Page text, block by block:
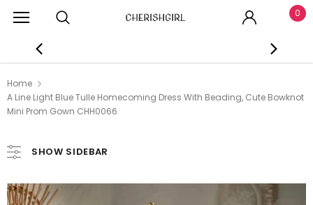
0
Home
A Line Light Blue Tulle Homecoming Dress With Beading, Cute Bowknot
Mini Prom Gown CHH0066
SHOW SIDEBAR